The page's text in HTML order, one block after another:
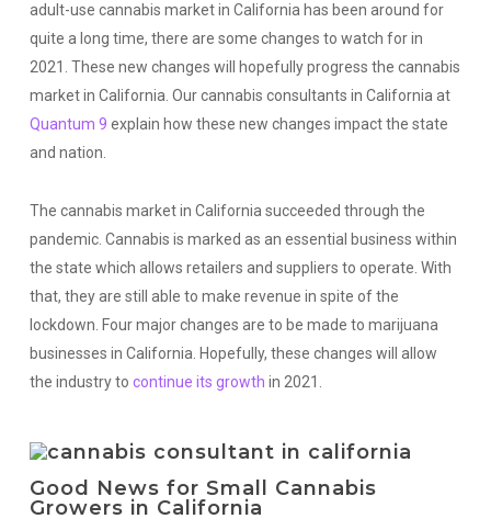
adult-use cannabis market in California has been around for
quite a long time, there are some changes to watch for in
2021. These new changes will hopefully progress the cannabis
market in California. Our cannabis consultants in California at
Quantum 9 explain how these new changes impact the state
and nation.
The cannabis market in California succeeded through the
pandemic. Cannabis is marked as an essential business within
the state which allows retailers and suppliers to operate. With
that, they are still able to make revenue in spite of the
lockdown. Four major changes are to be made to marijuana
businesses in California. Hopefully, these changes will allow
the industry to continue its growth in 2021.
Good News for Small Cannabis
Growers in California